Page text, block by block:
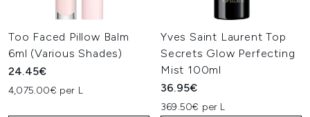
Too Faced Pillow Balm
6ml (Various Shades)
24.45€
4,075.00€ per L
Yves Saint Laurent Top
Secrets Glow Perfecting
Mist 100ml
36.95€
369.50€ per L